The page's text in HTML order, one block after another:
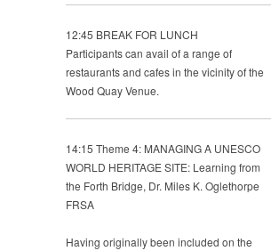
12:45 BREAK FOR LUNCH
Participants can avail of a range of
restaurants and cafes in the vicinity of the
Wood Quay Venue.
14:15 Theme 4: MANAGING A UNESCO
WORLD HERITAGE SITE: Learning from
the Forth Bridge, Dr. Miles K. Oglethorpe
FRSA
Having originally been included on the